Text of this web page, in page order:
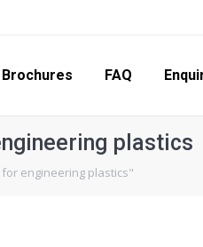
Brochures FAQ
plastics
for engineering plastics"